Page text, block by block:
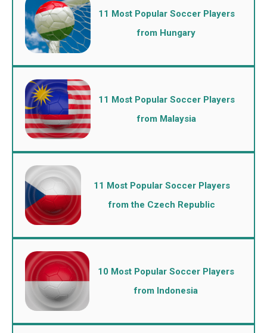
11 Most Popular Soccer Players
from Hungary
11 Most Popular Soccer Players
from Malaysia
11 Most Popular Soccer Players
from the Czech Republic
10 Most Popular Soccer Players
from Indonesia